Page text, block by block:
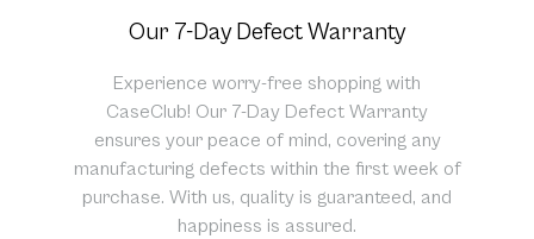
Our 7-Day Defect Warranty
Experience worry-free shopping with
CaseClub! Our 7-Day Defect Warranty
ensures your peace of mind, covering any
manufacturing defects within the first week of
purchase. With us, quality is guaranteed, and
happiness is assured.